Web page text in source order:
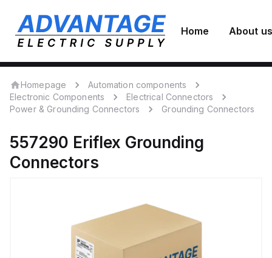
Home About us
Homepage
Automation components
Electronic Components
Electrical Connectors
Power & Grounding Connectors
Grounding Connectors
557290 Eriflex Grounding
Connectors